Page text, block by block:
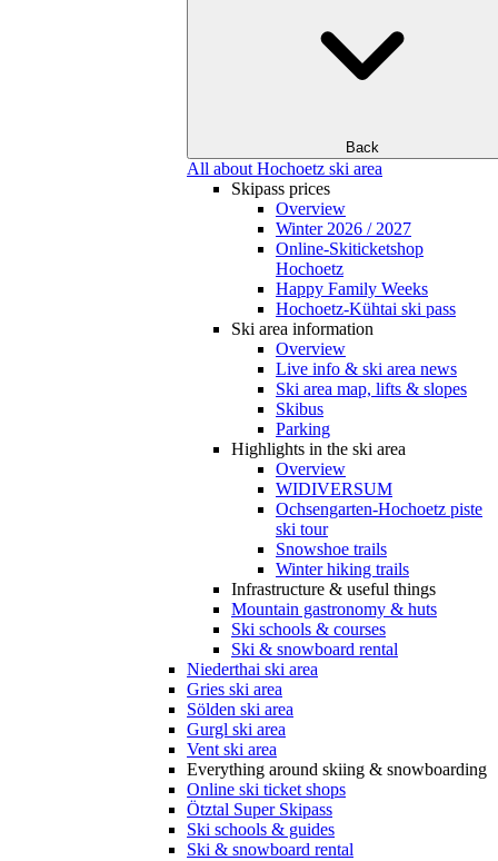
Back
All about Hochoetz ski area
Skipass prices
Overview
Winter 2026 / 2027
Online-Skiticketshop
Hochoetz
Happy Family Weeks
Hochoetz-Kühtai ski pass
Ski area information
Overview
Live info & ski area news
Ski area map, lifts & slopes
Skibus
Parking
Highlights in the ski area
Overview
WIDIVERSUM
Ochsengarten-Hochoetz piste
ski tour
Snowshoe trails
Winter hiking trails
Infrastructure & useful things
Mountain gastronomy & huts
Ski schools & courses
Ski & snowboard rental
Niederthai ski area
Gries ski area
Sölden ski area
Gurgl ski area
Vent ski area
Everything around skiing & snowboarding
Online ski ticket shops
Ötztal Super Skipass
Ski schools & guides
Ski & snowboard rental